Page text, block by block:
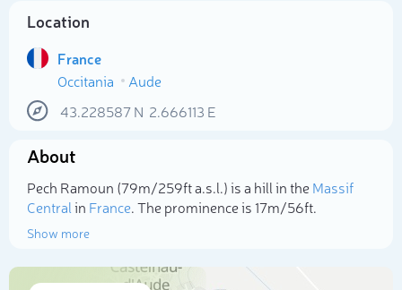
Location
France
Occitania
Aude
43.228587N 2.666113 E
About
Pech Ramoun (79m/259ft a.s.l.) is a hill in theMassif
Centralin France. The prominence is 17m/56ft.
Show more
Select photo